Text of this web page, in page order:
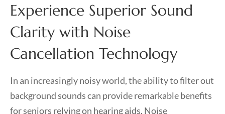
Experience Superior Sound
Clarity with Noise
Cancellation Technology
In an increasingly noisy world, the ability to filter out
background sounds can provide remarkable benefits
for seniors relying on hearing aids. Noise